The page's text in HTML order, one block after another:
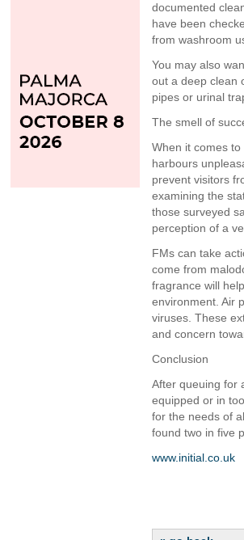
documented
have been
from washroom
You may also
out a deep clean
pipes or urinal
The smell of
When it comes
harbours
prevent visitors
examining the
those surveyed
perception of a
FMs can take
come from
fragrance will
environment. Air
viruses. These
and concern
Conclusion
After queuing for
equipped or in
for the needs of
found two in five
www.initial.co.uk